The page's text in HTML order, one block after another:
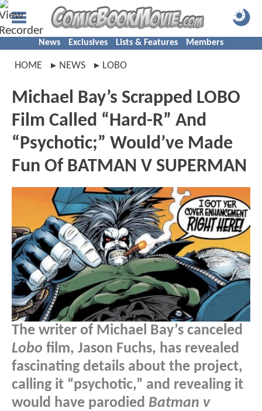
News Exclusives Lists & Features Members
HOME NEWS LOBO
Michael Bay’s Scrapped LOBO
Film Called “Hard-R” And
“Psychotic;” Would’ve Made
Fun Of BATMAN V SUPERMAN
The writer of Michael Bay’s canceled
Lobo film, Jason Fuchs, has revealed
fascinating details about the project,
calling it “psychotic,” and revealing it
would have parodied Batman v